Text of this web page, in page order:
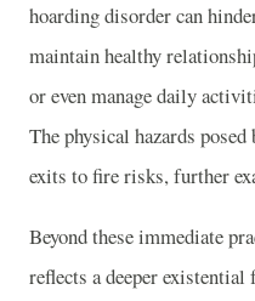
hoarding disorder can
maintain healthy
or even manage daily
The physical hazards
exits to fire risks, further
Beyond these immediate
reflects a deeper